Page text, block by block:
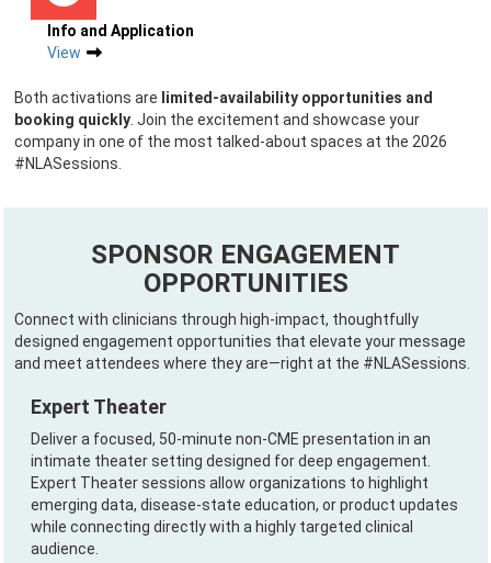
Info and Application
View
Both activations are limited-availability opportunities and
booking quickly . Join the excitement and showcase your
company in one of the most talked-about spaces at the 2026
#NLASessions.
SPONSOR ENGAGEMENT
OPPORTUNITIES
Connect with clinicians through high-impact, thoughtfully
designed engagement opportunities that elevate your message
and meet attendees where they are—right at the #NLASessions.
Expert Theater
Deliver a focused, 50-minute non-CME presentation in an
intimate theater setting designed for deep engagement.
Expert Theater sessions allow organizations to highlight
emerging data, disease-state education, or product updates
while connecting directly with a highly targeted clinical
audience.